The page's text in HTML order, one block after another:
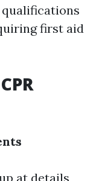
first aid
at details